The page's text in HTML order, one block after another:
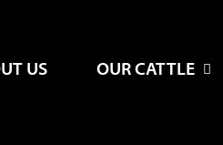
US OUR CATTLE